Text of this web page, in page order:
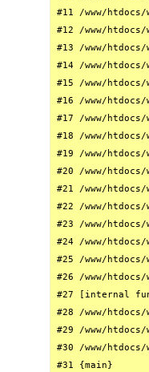
#11 /www/
#12 /www/
#13 /www/
#14 /www/
#15 /www/
#16 /www/
#17 /www/
#18 /www/
#19 /www/
#20 /www/
#21 /www/
#22 /www/
#23 /www/
#24 /www/
#25 /www/
#26 /www/
#27 [internal
#28 /www/
#29 /www/
#30 /www/
#31 {main}